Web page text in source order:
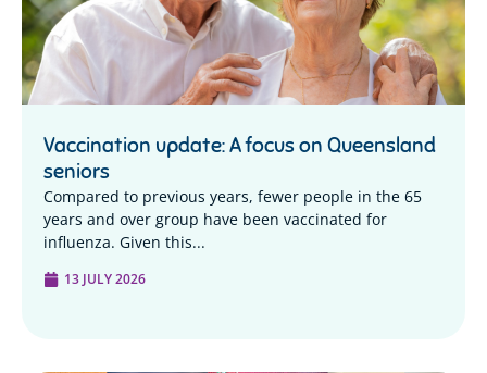
Vaccination update: A focus on Queensland
seniors
Compared to previous years, fewer people in the 65
years and over group have been vaccinated for
influenza. Given this...
13 JULY 2026